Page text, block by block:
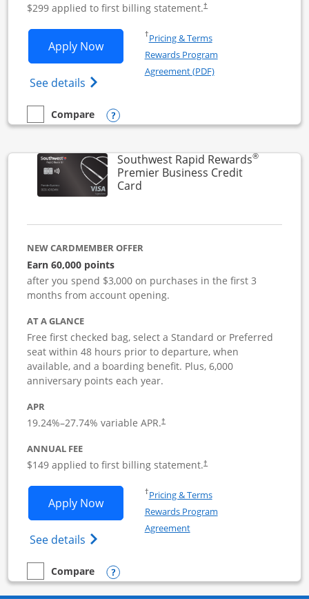
$299 applied to first billing statement.†
Apply NowOpens Southwest Rapid Rewards
See details Opens Southwest Rapid
†Pricing & TermsOpens in a new window
Rewards Program
Agreement (PDF)Opens in a new
empty checkbox
Compare
Compare the Southwest Rapid Rewards Performance
Opens compare popup dialog
Southwest Rapid Rewards®
Premier Business Credit
CardLinks to product page
NEW CARDMEMBER OFFER
Earn 60,000 points
after you spend $3,000 on purchases in the first 3
months from account opening.
AT A GLANCE
Free first checked bag, select a Standard or Preferred
seat within 48 hours prior to departure, when
available, and a boarding benefit. Plus, 6,000
anniversary points each year.
APR
19.24%–27.74% variable APR.†
ANNUAL FEE
$149 applied to first billing statement.†
Apply NowOpens Southwest Rapid Rewards
See details Opens Southwest Rapid
†Pricing & TermsOpens in a new window
Rewards Program
AgreementOpens in a new window
empty checkbox
Compare
Compare the Southwest Rapid Rewards Premier Business
Opens compare popup dialog